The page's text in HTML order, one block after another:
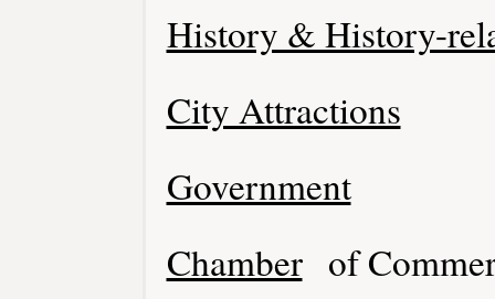
History & History-
City Attractions
Government
Chamber of